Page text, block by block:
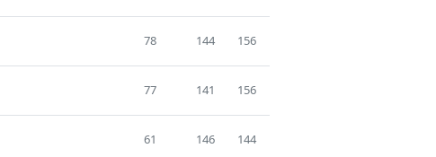
78 144 156
77 141 156
61 146 144